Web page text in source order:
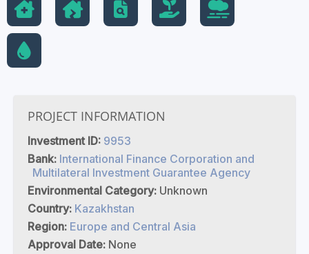
PROJECT INFORMATION
Investment ID: 9953
Bank: International Finance Corporation and
Multilateral Investment Guarantee Agency
Environmental Category: Unknown
Country: Kazakhstan
Region: Europe and Central Asia
Approval Date: None